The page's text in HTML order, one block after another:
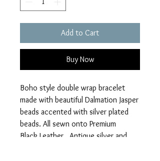
Add to Cart
Buy Now
Boho style double wrap bracelet
made with beautiful Dalmation Jasper
beads accented with silver plated
beads. All sewn onto Premium
Black Leather. Antique silver and